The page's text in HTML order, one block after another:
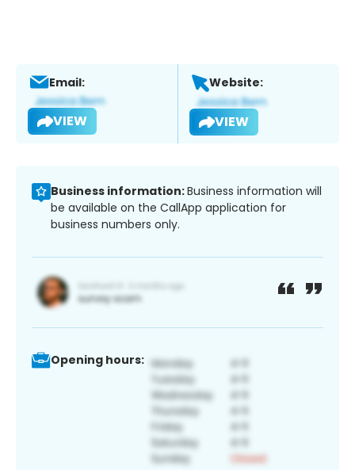
Email:
VIEW
Website:
VIEW
Business information:Business information will
be available on the CallApp application for
business numbers only.
Opening hours: